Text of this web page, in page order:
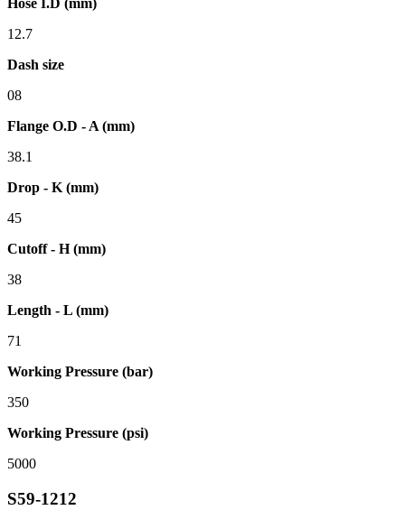
Hose I.D (mm)
12.7
Dash size
08
Flange O.D - A (mm)
38.1
Drop - K (mm)
45
Cutoff - H (mm)
38
Length - L (mm)
71
Working Pressure (bar)
350
Working Pressure (psi)
5000
S59-1212